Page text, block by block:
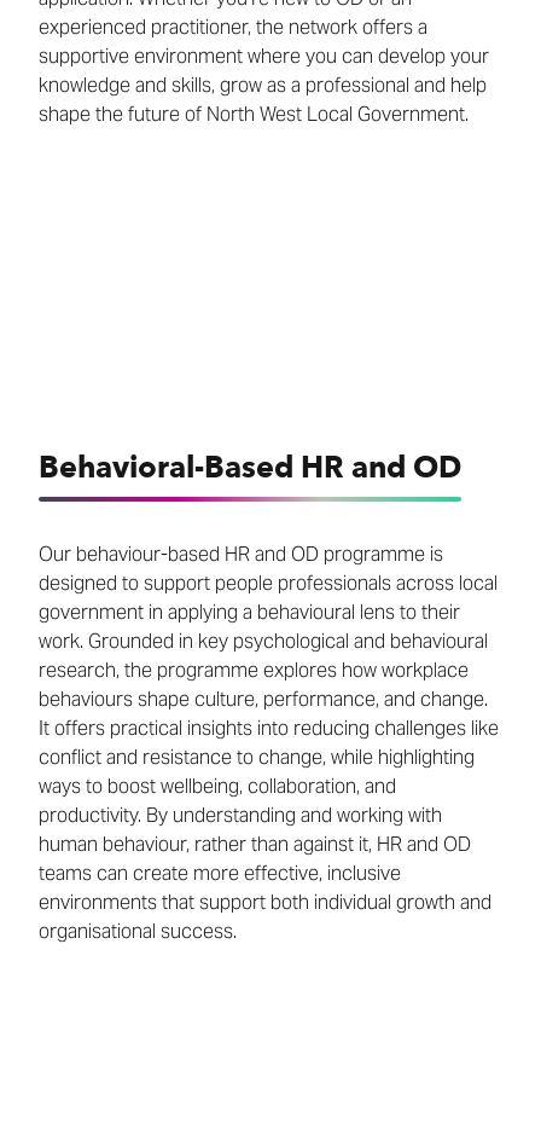
experienced practitioner, the network offers a
supportive environment where you can develop your
knowledge and skills, grow as a professional and help
shape the future of North West Local Government.
Behavioral-Based HR and OD
Our behaviour-based HR and OD programme is
designed to support people professionals across local
government in applying a behavioural lens to their
work. Grounded in key psychological and behavioural
research, the programme explores how workplace
behaviours shape culture, performance, and change.
It offers practical insights into reducing challenges like
conflict and resistance to change, while highlighting
ways to boost wellbeing, collaboration, and
productivity. By understanding and working with
human behaviour, rather than against it, HR and OD
teams can create more effective, inclusive
environments that support both individual growth and
organisational success.